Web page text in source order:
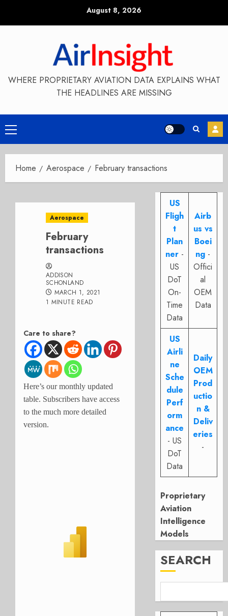
August 8, 2026
WHERE PROPRIETARY AVIATION DATA EXPLAINS WHAT
THE HEADLINES ARE MISSING
Primary
Menu
Home Aerospace February transactions
Aerospace
February
transactions
ADDISON
SCHONLAND
MARCH 1, 2021
1 MINUTE READ
Care to share?
Here’s our monthly updated
table. Subscribers have access
to the much more detailed
version.
US
Fligh
t
Plan
ner -
US
DoT
On-
Time
Data
Airb
us vs
Boei
ng -
Offici
al
OEM
Data
US
Airli
ne
Sche
dule
Perf
orm
ance
- US
DoT
Data
Daily
OEM
Prod
uctio
n &
Deliv
eries
-
Proprietary
Aviation
Intelligence
Models
SEARCH